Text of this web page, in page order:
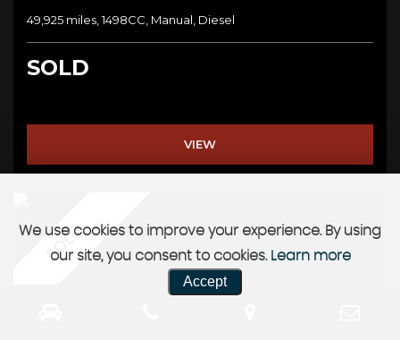
49,925 miles, 1498CC, Manual, Diesel
SOLD
VIEW
SOLD
We use cookies to improve your experience. By using
our site, you consent to cookies. Learn more
Accept